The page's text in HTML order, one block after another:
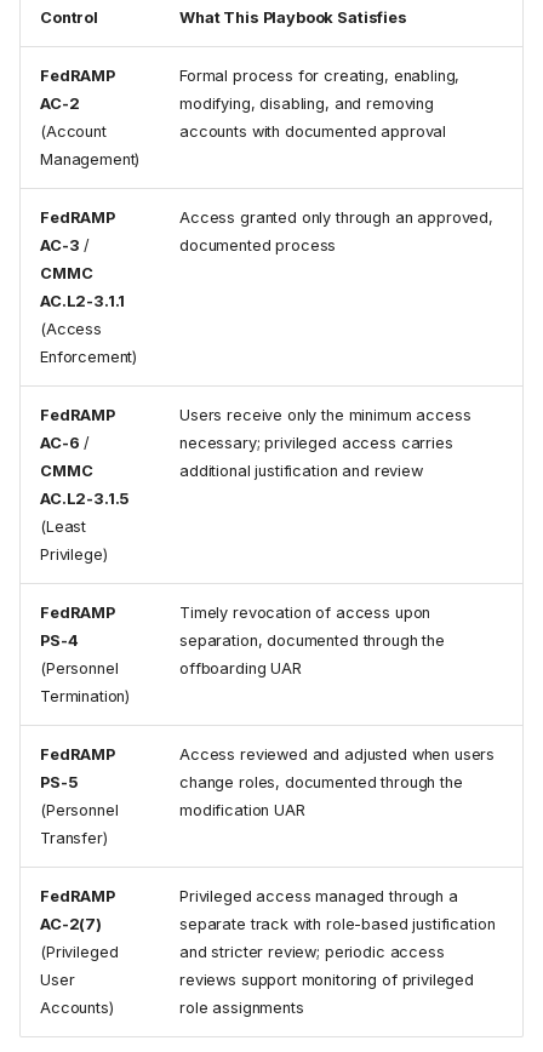
Select the Access Track
Select the Request Type
Required Information
Stage 2: Organizational
Approval (optional)
3. Fulfill the Request
New User Onboarding
User Modification
Control What This Playbook Satisfies
FedRAMP
AC-2
(Account
Management)
Formal process for creating, enabling,
modifying, disabling, and removing
accounts with documented approval
FedRAMP
AC-3 /
CMMC
AC.L2-3.1.1
(Access
Enforcement)
Access granted only through an approved,
documented process
FedRAMP
AC-6 /
CMMC
AC.L2-3.1.5
(Least
Privilege)
Users receive only the minimum access
necessary; privileged access carries
additional justification and review
FedRAMP
PS-4
(Personnel
Termination)
Timely revocation of access upon
separation, documented through the
offboarding UAR
FedRAMP
PS-5
(Personnel
Transfer)
Access reviewed and adjusted when users
change roles, documented through the
modification UAR
FedRAMP
AC-2(7)
(Privileged
User
Accounts)
Privileged access managed through a
separate track with role-based justification
and stricter review; periodic access
reviews support monitoring of privileged
role assignments